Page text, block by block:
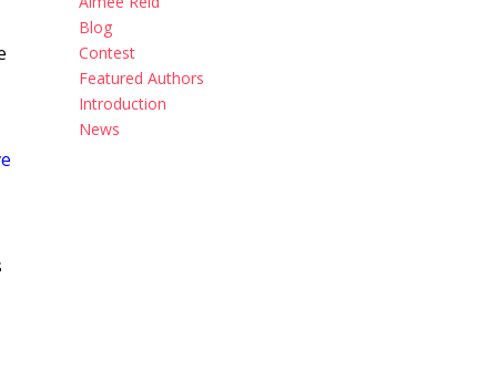
Blog
Contest
Featured Authors
Introduction
News